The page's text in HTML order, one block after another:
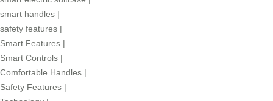
smart handles |
safety features |
Smart Features |
Smart Controls |
Comfortable Handles |
Safety Features |